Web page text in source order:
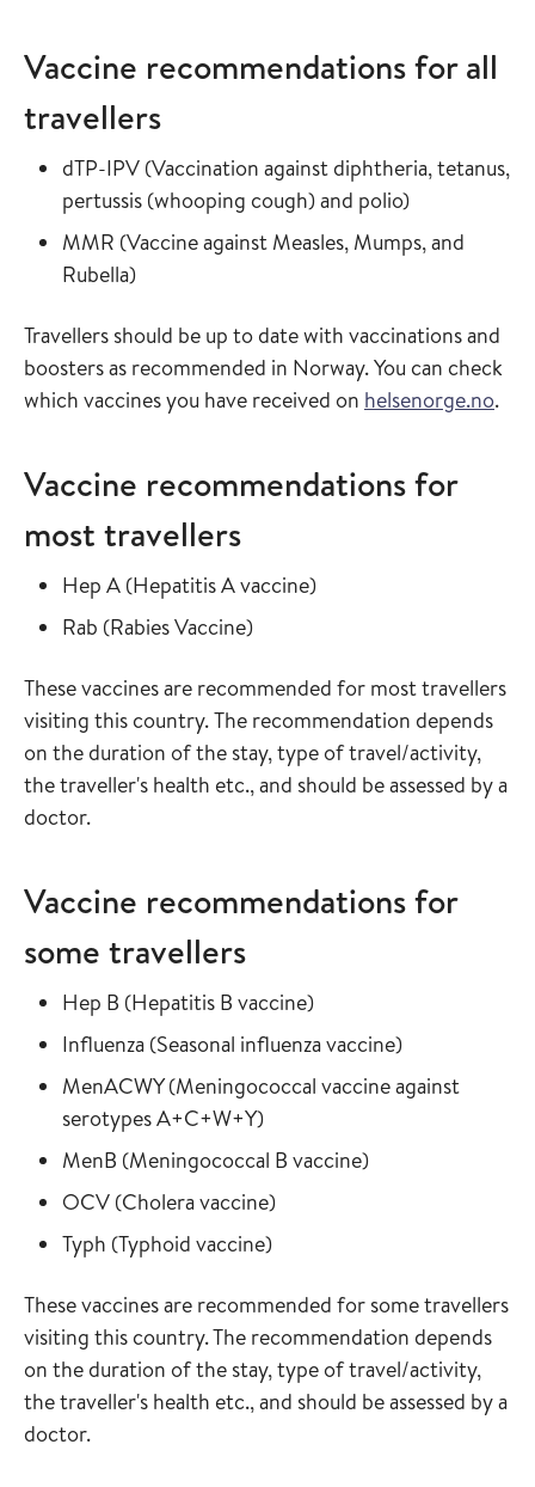
Vaccine recommendations for all
travellers
Read more about
dTP-IPV (Vaccination against diphtheria, tetanus,
pertussis (whooping cough) and polio)in the
Read more about
MMR (Vaccine against Measles, Mumps, and
Rubella)in the vaccine guide
Travellers should be up to date with vaccinations and
boosters as recommended in Norway. You can check
which vaccines you have received on helsenorge.no.
Vaccine recommendations for
most travellers
Read more about
Hep A (Hepatitis A vaccine)in the vaccine guide
Read more about
Rab (Rabies Vaccine)in the vaccine guide
These vaccines are recommended for most travellers
visiting this country. The recommendation depends
on the duration of the stay, type of travel/activity,
the traveller's health etc., and should be assessed by a
doctor.
Vaccine recommendations for
some travellers
Read more about
Hep B (Hepatitis B vaccine)in the vaccine guide
Read more about
Influenza (Seasonal influenza vaccine)in the vaccine
Read more about
MenACWY(Meningococcal vaccine against
serotypes A+C+W+Y)in the vaccine guide
Read more about
MenB (Meningococcal B vaccine)in the vaccine
Read more about
OCV (Cholera vaccine)in the vaccine guide
Read more about
Typh (Typhoid vaccine)in the vaccine guide
These vaccines are recommended for some travellers
visiting this country. The recommendation depends
on the duration of the stay, type of travel/activity,
the traveller's health etc., and should be assessed by a
doctor.